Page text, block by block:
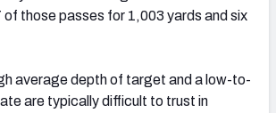
of those passes for 1,003 yards and six
average depth of target and a low-to-
are typically difficult to trust in